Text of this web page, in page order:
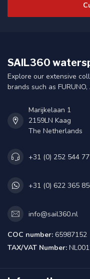
SAIL360
Explore our extensive
brands such as
Marijkelaan 1
2159LN Kaag
The Netherlands
+31 (0) 252 544
+31 (0) 622 365
info@sail360.nl
COC number: 65987152
TAX/VAT Number: